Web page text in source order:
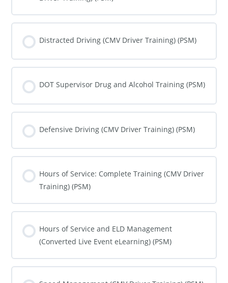
0% COMPLETE 0/0 Steps
Distracted Driving (CMV Driver Training) (PSM)
0% COMPLETE 0/0 Steps
DOT Supervisor Drug and Alcohol Training (PSM)
0% COMPLETE 0/0 Steps
Defensive Driving (CMV Driver Training) (PSM)
0% COMPLETE 0/0 Steps
Hours of Service: Complete Training (CMV Driver
Training) (PSM)
0% COMPLETE 0/0 Steps
Hours of Service and ELD Management
(Converted Live Event eLearning) (PSM)
0% COMPLETE 0/0 Steps